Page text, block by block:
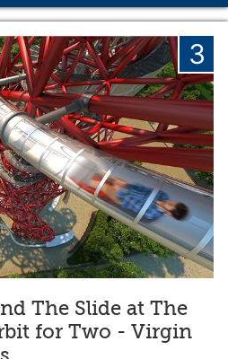
3
The Slide at The
for Two - Virgin